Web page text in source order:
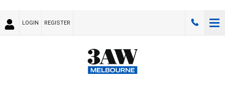
LOGIN REGISTER